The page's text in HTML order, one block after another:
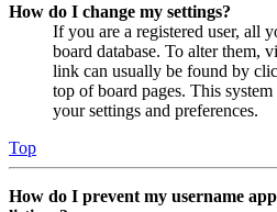
How do I change my settings?
If you are a registered user, all
board database. To alter them,
link can usually be found by
top of board pages. This
your settings and preferences.
Top
How do I prevent my username